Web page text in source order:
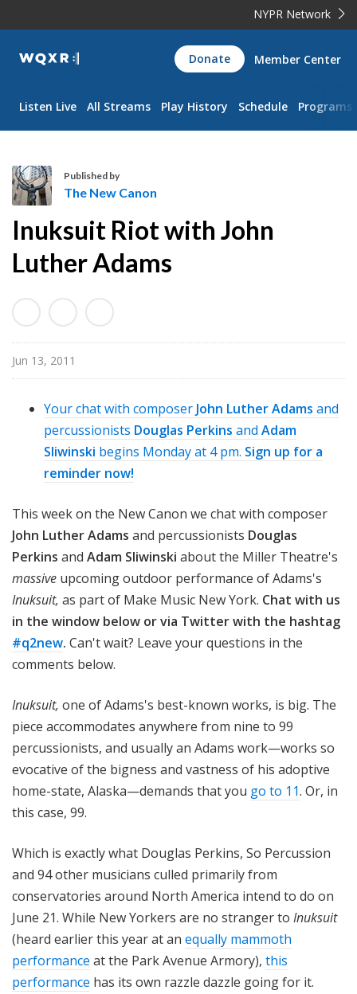
NYPR Network
WQXR
Navigation
Donate Member Center
Listen Live All Streams Play History Schedule Programs
e
N
w
C
a
n
Published by
The New Canon
Inuksuit Riot with John
Luther Adams
Jun 13, 2011
Your chat with composer John Luther Adams and
percussionists Douglas Perkins and Adam
Sliwinski begins Monday at 4 pm. Sign up for a
reminder now!
This week on the New Canon we chat with composer
John Luther Adams and percussionists Douglas
Perkins and Adam Sliwinski about the Miller Theatre's
massive upcoming outdoor performance of Adams's
Inuksuit, as part of Make Music New York. Chat with us
in the window below or via Twitter with the hashtag
#q2new. Can't wait? Leave your questions in the
comments below.
Inuksuit, one of Adams's best-known works, is big. The
piece accommodates anywhere from nine to 99
percussionists, and usually an Adams work—works so
evocative of the bigness and vastness of his adoptive
home-state, Alaska—demands that you go to 11. Or, in
this case, 99.
Which is exactly what Douglas Perkins, So Percussion
and 94 other musicians culled primarily from
conservatories around North America intend to do on
June 21. While New Yorkers are no stranger to Inuksuit
(heard earlier this year at an equally mammoth
performance at the Park Avenue Armory), this
performance has its own razzle dazzle going for it.